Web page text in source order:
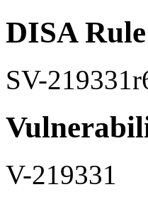
DISA Rule
SV-
V-219331